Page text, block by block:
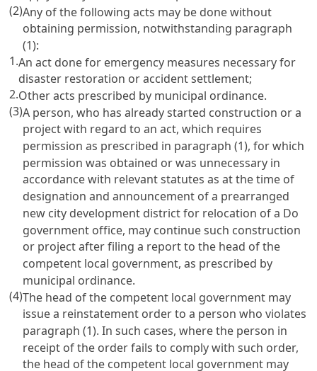
(2)Any of the following acts may be done without
obtaining permission, notwithstanding paragraph
(1):
1.An act done for emergency measures necessary for
disaster restoration or accident settlement;
2.Other acts prescribed by municipal ordinance.
(3)A person, who has already started construction or a
project with regard to an act, which requires
permission as prescribed in paragraph (1), for which
permission was obtained or was unnecessary in
accordance with relevant statutes as at the time of
designation and announcement of a prearranged
new city development district for relocation of a Do
government office, may continue such construction
or project after filing a report to the head of the
competent local government, as prescribed by
municipal ordinance.
(4)The head of the competent local government may
issue a reinstatement order to a person who violates
paragraph (1). In such cases, where the person in
receipt of the order fails to comply with such order,
the head of the competent local government may